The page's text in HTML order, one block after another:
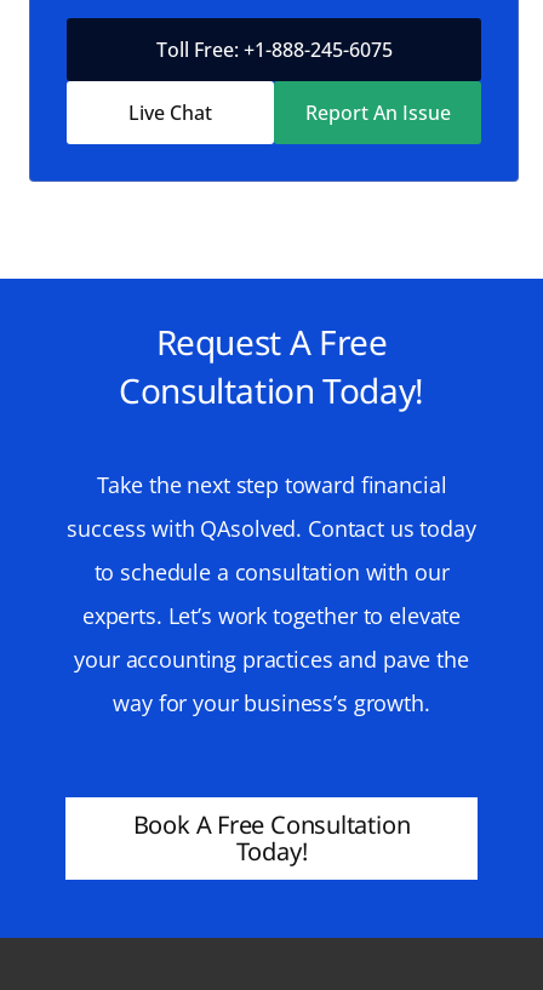
Toll Free: +1-888-245-6075
Live Chat Report An Issue
Request A Free
Consultation Today!
Take the next step toward financial
success with QAsolved. Contact us today
to schedule a consultation with our
experts. Let’s work together to elevate
your accounting practices and pave the
way for your business’s growth.
Book A Free Consultation
Today!